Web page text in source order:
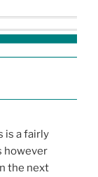
is a fairly
however
the next